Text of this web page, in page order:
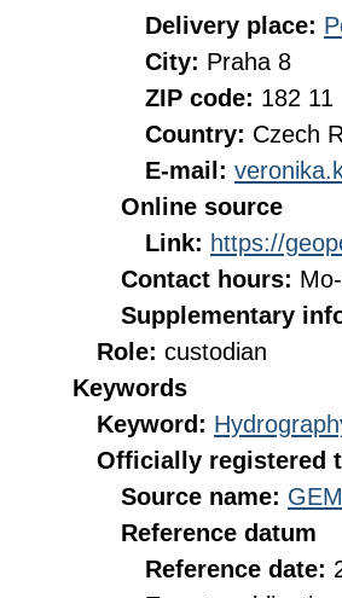
Delivery place:
City: Praha 8
ZIP code: 182 11
Country: Czech
E-mail:
Online source
Link: https://
Contact hours:
Supplementary
Role: custodian
Keywords
Keyword:
Officially registered
Source name:
Reference datum
Reference date: